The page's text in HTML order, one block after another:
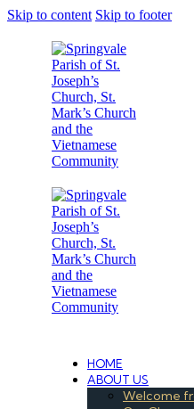
Skip to content Skip to footer
HOME
ABOUT US
Welcome